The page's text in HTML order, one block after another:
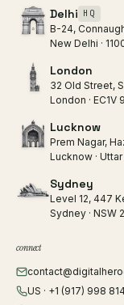
Delhi HQ
B-24,
New Delhi ·
London
32 Old Street,
London · EC1V
Lucknow
Prem Nagar,
Lucknow ·
Sydney
Level 12, 447
Sydney · NSW
connect
US · +1 (917) 998